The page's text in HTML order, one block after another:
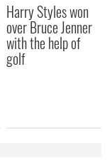
Harry Styles won
over Bruce Jenner
with the help of
golf